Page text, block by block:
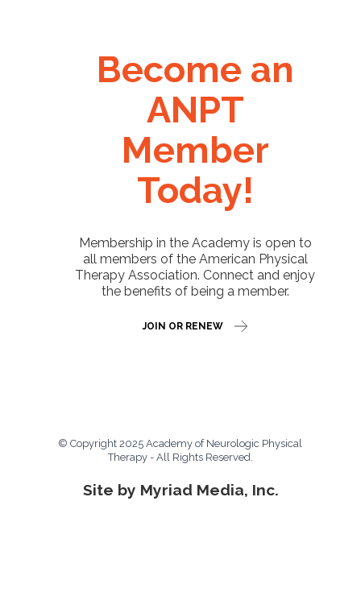
Become an
ANPT
Member
Today!
Membership in the Academy is open to
all members of the American Physical
Therapy Association. Connect and enjoy
the benefits of being a member.
JOIN OR RENEW
© Copyright 2025 Academy of Neurologic Physical
Therapy - All Rights Reserved.
Site by Myriad Media, Inc.